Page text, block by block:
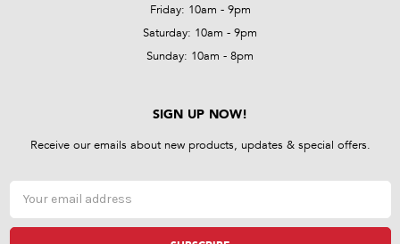
Friday: 10am - 9pm
Saturday: 10am - 9pm
Sunday: 10am - 8pm
SIGN UP NOW!
Receive our emails about new products, updates & special offers.
Email
Address